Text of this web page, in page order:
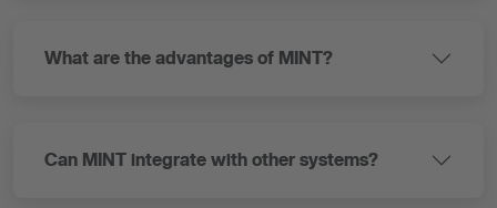
What are the advantages of MINT?
Can MINT integrate with other systems?